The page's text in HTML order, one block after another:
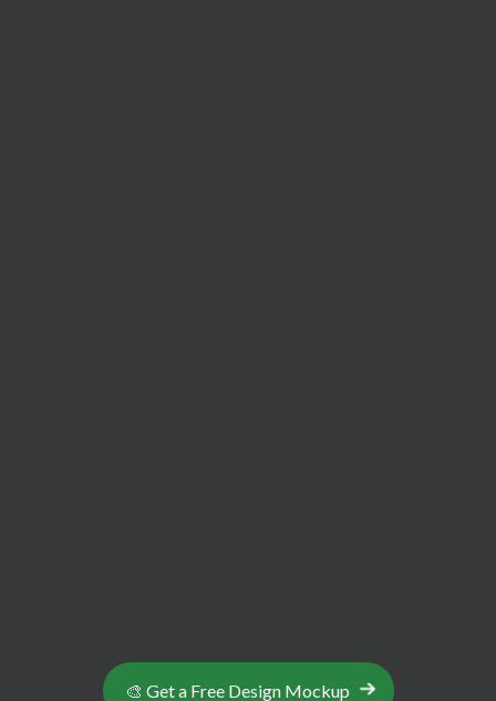
🎨 Get a Free Design Mockup